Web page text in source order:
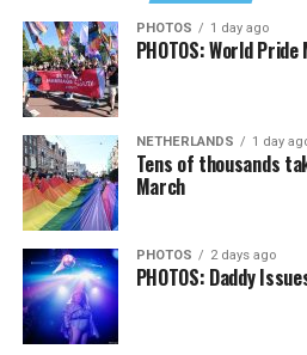
PHOTOS 1 day ago
PHOTOS: World
NETHERLANDS 1 day
Tens of thousands
March
PHOTOS 2 days ago
PHOTOS: Daddy